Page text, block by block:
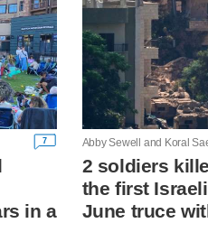
7
in a
Abby Sewell and Koral
2 soldiers
the first
June truce